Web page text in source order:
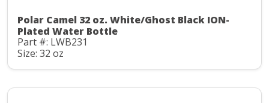
Polar Camel 32 oz. White/Ghost Black ION-
Plated Water Bottle
Part #: LWB231
Size: 32 oz